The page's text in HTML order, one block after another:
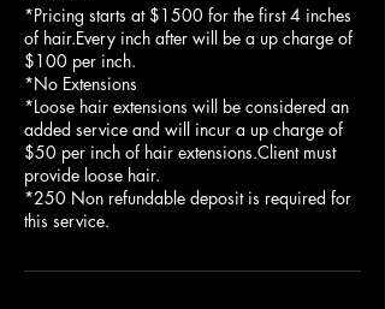
*Pricing starts at $1500 for the first 4 inches
of hair.Every inch after will be a up charge of
$100 per inch.
*No Extensions
*Loose hair extensions will be considered an
added service and will incur a up charge of
$50 per inch of hair extensions.Client must
provide loose hair.
*250 Non refundable deposit is required for
this service.